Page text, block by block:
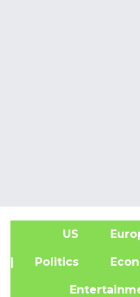
US
| Politics